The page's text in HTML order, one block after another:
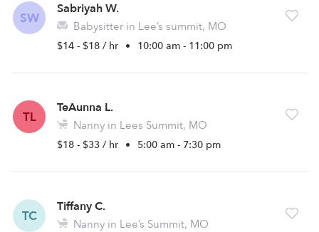
SW
Sabriyah W.
Babysitter in Lee’s summit, MO
$14 - $18 / hr • 10:00 am - 11:00 pm
TL
TeAunna L.
Nanny in Lees Summit, MO
$18 - $33 / hr • 5:00 am - 7:30 pm
TC
Tiffany C.
Nanny in Lee’s Summit, MO